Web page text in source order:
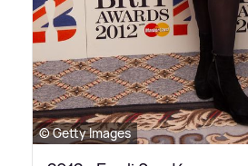
© Getty Images